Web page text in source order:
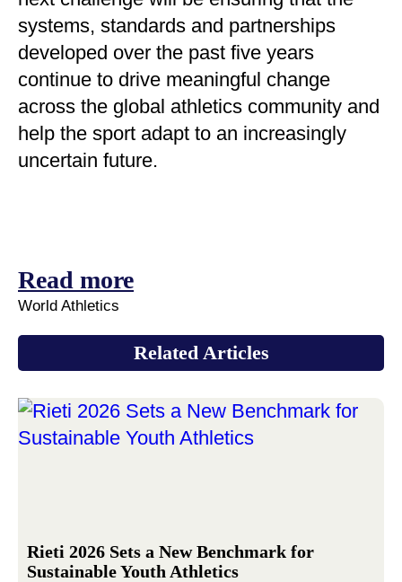
systems, standards and partnerships
developed over the past five years
continue to drive meaningful change
across the global athletics community and
help the sport adapt to an increasingly
uncertain future.
Read more
World Athletics
Related Articles
Rieti 2026 Sets a New Benchmark for
Sustainable Youth Athletics